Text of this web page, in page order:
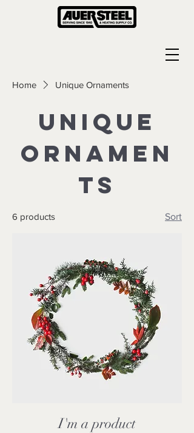
Home Unique Ornaments
Unique
Ornamen
ts
6 products Sort
I'm a product